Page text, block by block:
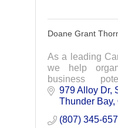
Doane Grant
As a leading
we help
business
meaningful,
broad range of
979 Alloy Dr
Thunder Bay
(807) 345-